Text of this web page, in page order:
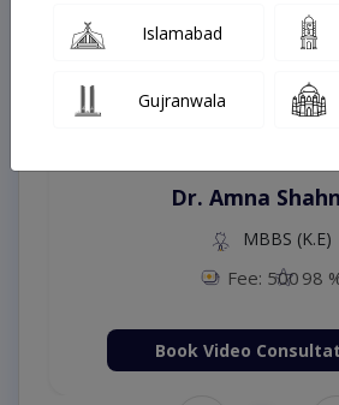
Instant Appointment
Dr. Amna
MBBS (K.E)
Fee: 500 98
Book Video
Islamabad
Gujranwala